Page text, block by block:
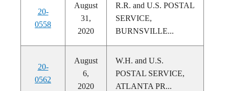
20-
0558
August
31,
2020
R.R. and U.S. POSTAL
SERVICE,
BURNSVILLE...
20-
0562
August
6,
2020
W.H. and U.S.
POSTAL SERVICE,
ATLANTA PR...